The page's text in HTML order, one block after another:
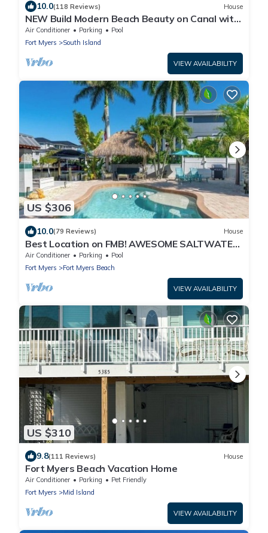
10.0(118 Reviews) House
NEW Build Modern Beach Beauty on Canal with
Heated Pool 150 yds to beach Access
Air Conditioner Parking
Pool
Fort Myers
South Island
VIEW AVAILABILITY
US $306
10.0(79 Reviews) House
Best Location on FMB! AWESOME SALTWATER
POOL! WALK EVERYWHERE! 1st floor unit
Air Conditioner Parking
Pool
Fort Myers
Fort Myers Beach
VIEW AVAILABILITY
US $310
9.8(111 Reviews) House
Fort Myers Beach Vacation Home
Air Conditioner Parking
Pet Friendly
Fort Myers
Mid Island
VIEW AVAILABILITY